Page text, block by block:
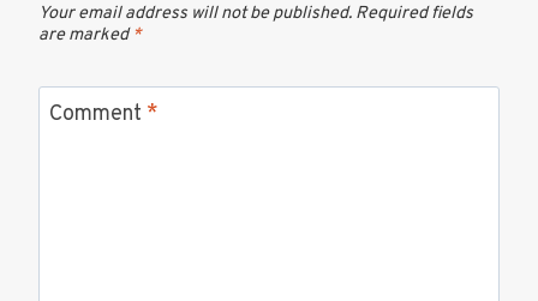
Your email address will not be published. Required fields
are marked*
Comment *